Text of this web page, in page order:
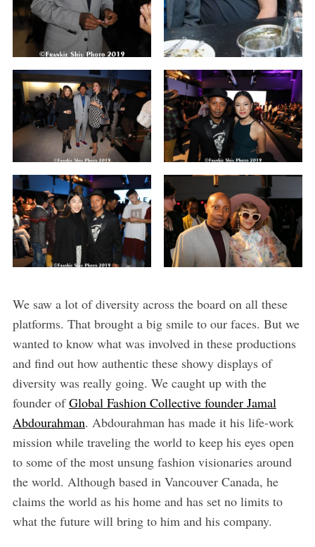
We saw a lot of diversity across the board on all these
platforms. That brought a big smile to our faces. But we
wanted to know what was involved in these productions
and find out how authentic these showy displays of
diversity was really going. We caught up with the
founder ofGlobal Fashion Collective founder Jamal
Abdourahman. Abdourahman has made it his life-work
mission while traveling the world to keep his eyes open
to some of the most unsung fashion visionaries around
the world. Although based in Vancouver Canada, he
claims the world as his home and has set no limits to
what the future will bring to him and his company.